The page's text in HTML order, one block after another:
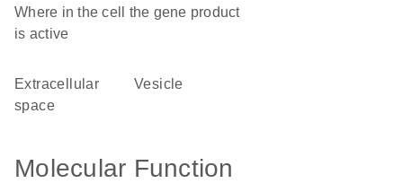
Where in the cell the gene product
is active
extracellular
space
vesicle
Molecular Function